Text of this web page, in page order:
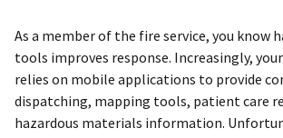
As a member of the fire service, you know
tools improves response. Increasingly,
relies on mobile applications to provide
dispatching, mapping tools, patient care
hazardous materials information.